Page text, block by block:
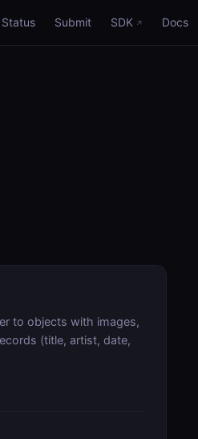
Status Submit SDK Docs
to objects with images,
(title, artist, date,